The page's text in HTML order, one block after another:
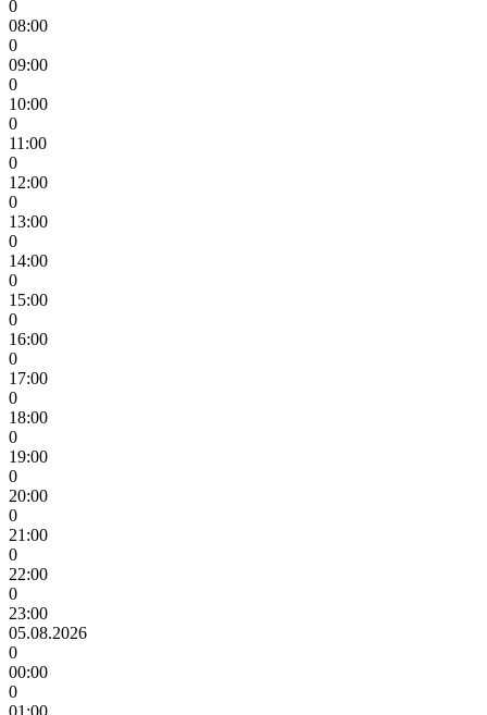
0
08:00
0
09:00
0
10:00
0
11:00
0
12:00
0
13:00
0
14:00
0
15:00
0
16:00
0
17:00
0
18:00
0
19:00
0
20:00
0
21:00
0
22:00
0
23:00
05.08.2026
0
00:00
0